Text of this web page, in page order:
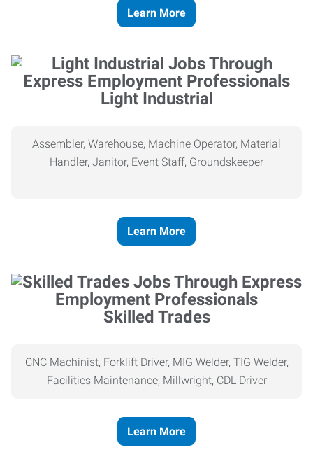
Learn More
Light Industrial
Assembler, Warehouse, Machine Operator, Material
Handler, Janitor, Event Staff, Groundskeeper
Learn More
Skilled Trades
CNC Machinist, Forklift Driver, MIG Welder, TIG Welder,
Facilities Maintenance, Millwright, CDL Driver
Learn More